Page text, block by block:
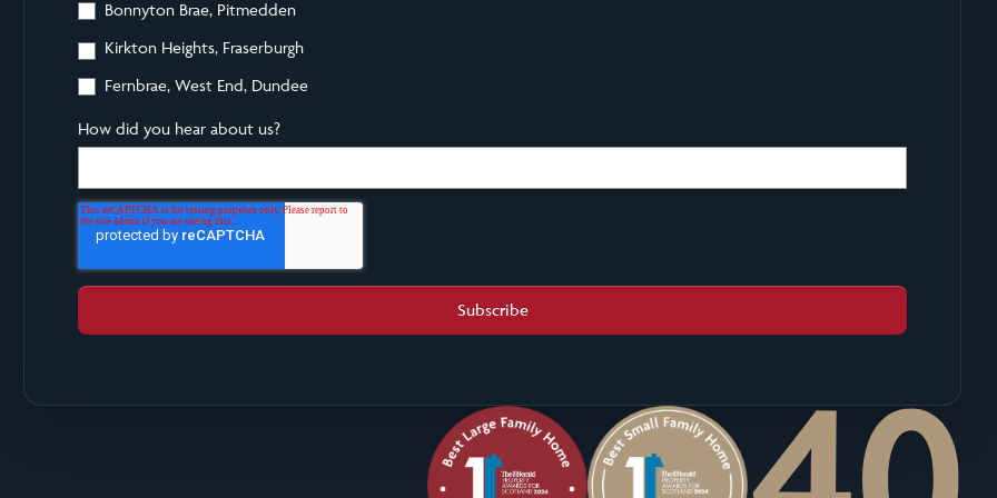
Bonnyton Brae, Pitmedden
Kirkton Heights, Fraserburgh
Fernbrae, West End, Dundee
How did you hear about us?